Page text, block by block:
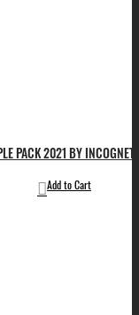
PACK 2021 BY
Add to Cart